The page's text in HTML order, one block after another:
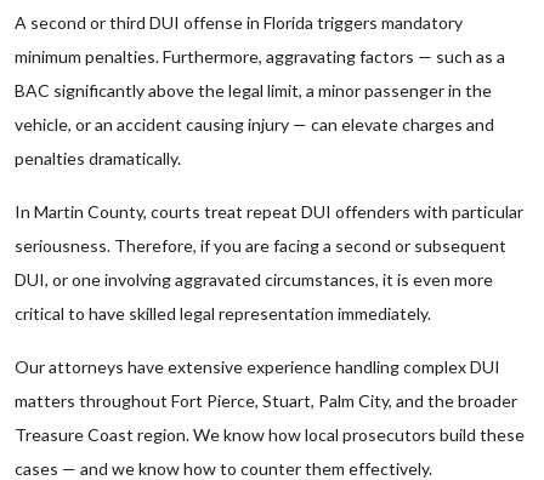
A second or third DUI offense in Florida triggers mandatory
minimum penalties. Furthermore, aggravating factors — such as a
BAC significantly above the legal limit, a minor passenger in the
vehicle, or an accident causing injury — can elevate charges and
penalties dramatically.
In Martin County, courts treat repeat DUI offenders with particular
seriousness. Therefore, if you are facing a second or subsequent
DUI, or one involving aggravated circumstances, it is even more
critical to have skilled legal representation immediately.
Our attorneys have extensive experience handling complex DUI
matters throughout Fort Pierce, Stuart, Palm City, and the broader
Treasure Coast region. We know how local prosecutors build these
cases — and we know how to counter them effectively.